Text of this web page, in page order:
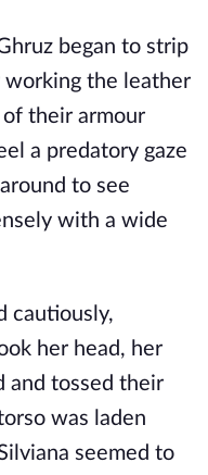
began to strip
the leather
their armour
a predatory gaze
to see
with a wide
cautiously,
her head, her
and tossed their
was laden
seemed to